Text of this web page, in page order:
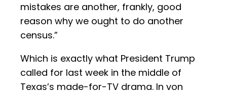
mistakes are another, frankly, good
reason why we ought to do another
census.”
Which is exactly what President Trump
called for last week in the middle of
Texas’s made-for-TV drama. In von